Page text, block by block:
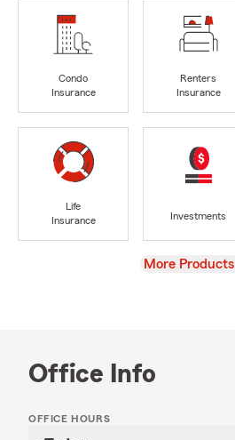
Condo
Insurance
Renters
Insurance
Life
Insurance
Investments
View
More Products
Office Info
OFFICE HOURS